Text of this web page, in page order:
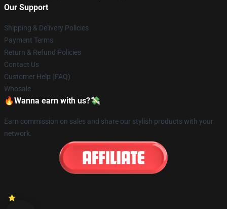
Our Support
Shipping & Delivery Policies
Payment Terms
Return & Refund Policies
Contact Us
Customer Help (FAQ)
Whosale
🔥Wanna earn with us?💸
Earn commission on sales and share our stylish products with your
network.